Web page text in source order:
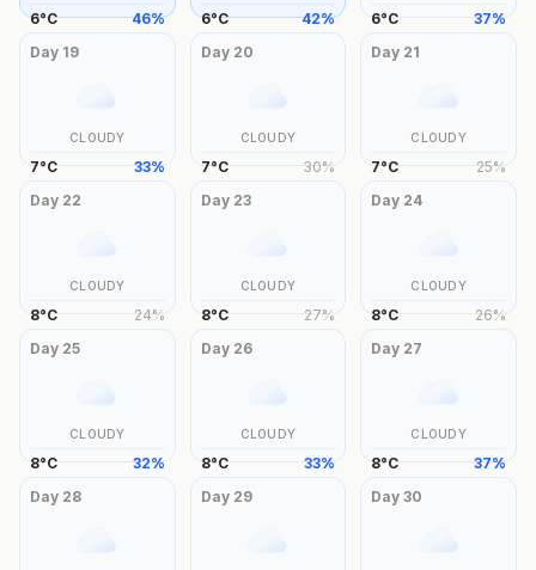
6°C 46% 6°C 42% 6°C 37%
Day 19
CLOUDY
7°C 33%
Day 20
CLOUDY
7°C 30%
Day 21
CLOUDY
7°C 25%
Day 22
CLOUDY
8°C 24%
Day 23
CLOUDY
8°C 27%
Day 24
CLOUDY
8°C 26%
Day 25
CLOUDY
8°C 32%
Day 26
CLOUDY
8°C 33%
Day 27
CLOUDY
8°C 37%
Day 28 Day 29 Day30